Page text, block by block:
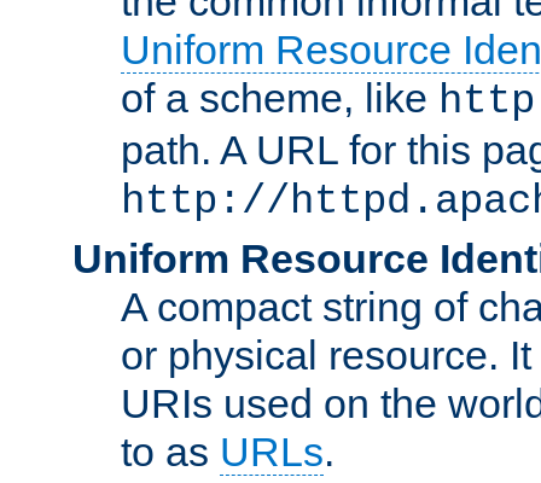
Uniform Resource
of a scheme, like http
path. A URL for this
http://
Uniform Resource
A compact string of
or physical resource.
URIs used on the
to as URLs.